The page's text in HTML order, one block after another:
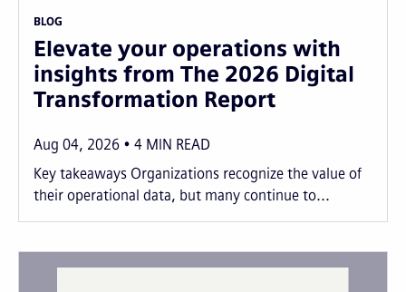
BLOG
Elevate your operations with
insights from The 2026 Digital
Transformation Report
Aug 04, 2026 4 MIN READ
Key takeaways Organizations recognize the value of
their operational data, but many continue to...